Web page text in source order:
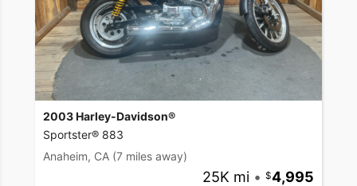
2003 Harley-Davidson®
Sportster® 883
Anaheim, CA (7 miles away)
25K mi • 4,995